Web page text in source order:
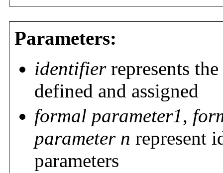
Parameters:
identifierrepresents
defined and assigned
formal parameter1,
parameter n represent
parameters